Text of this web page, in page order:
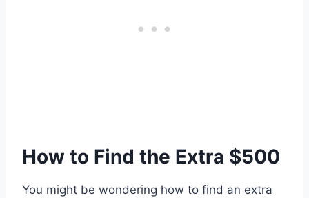
How to Find the Extra $500
You might be wondering how to find an extra